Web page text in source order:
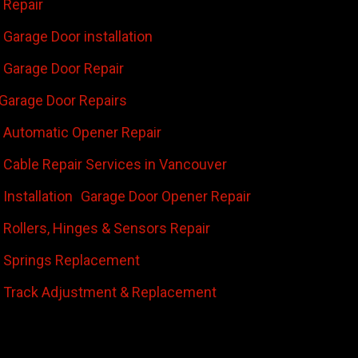
Repair
Door installation
Door Repair
Door Repairs
Automatic Opener Repair
Cable Repair Services in Vancouver
Installation Garage Door Opener Repair
Rollers, Hinges & Sensors Repair
Springs Replacement
Track Adjustment & Replacement